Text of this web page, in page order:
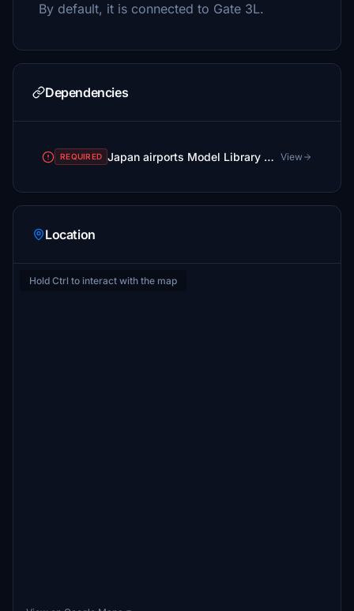
By default, it is connected to Gate 3L.
Dependencies
REQUIRED Japan airports Model Library KRC View
Location
Hold Ctrl to interact with the map